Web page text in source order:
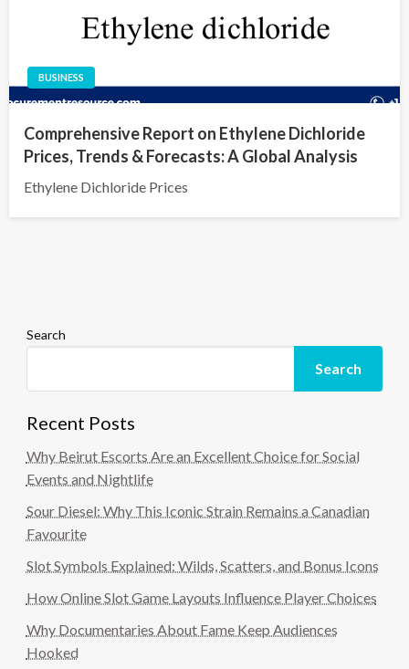
BUSINESS
Comprehensive Report on Ethylene Dichloride
Prices, Trends & Forecasts: A Global Analysis
Ethylene Dichloride Prices
Search
Search
Recent Posts
Why Beirut Escorts Are an Excellent Choice for Social
Events and Nightlife
Sour Diesel: Why This Iconic Strain Remains a Canadian
Favourite
Slot Symbols Explained: Wilds, Scatters, and Bonus Icons
How Online Slot Game Layouts Influence Player Choices
Why Documentaries About Fame Keep Audiences
Hooked